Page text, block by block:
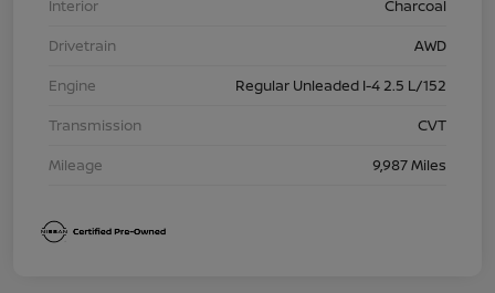
Interior
Charcoal
Drivetrain
AWD
Engine
Regular Unleaded I-4 2.5 L/152
Transmission
CVT
Mileage
9,987 Miles